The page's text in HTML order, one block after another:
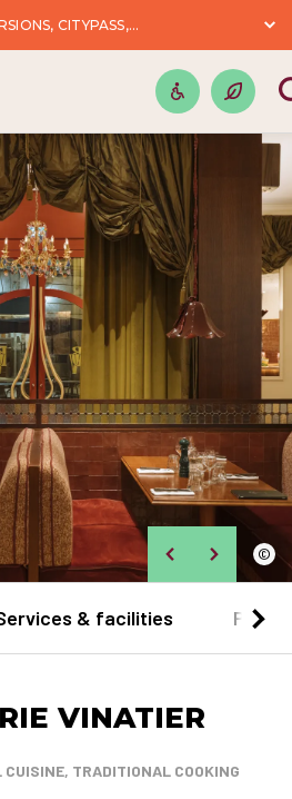
CITYPASS,...
©
& facilities
VINATIER
TRADITIONAL COOKING